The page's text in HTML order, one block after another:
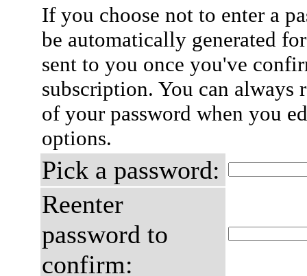
If you choose not to enter a
be automatically generated
sent to you once you've
subscription. You can always
of your password when you
options.
Pick a password:
Reenter
password to
confirm: